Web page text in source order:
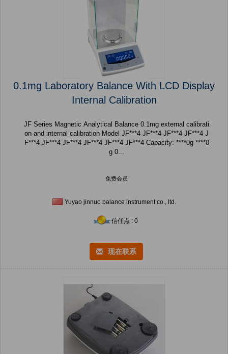
0.1mg Laboratory Balance With LCD Display
Internal Calibration
JF Series Magnetic Analytical Balance 0.1mg external calibrati
on and internal calibration Model JF***4 JF***4 JF***4 JF***4 J
F***4 JF***4 JF***4 JF***4 JF***4 JF***4 Capacity: ****0g ****0
g 0...
免费会员
Yuyao jinnuo balance instrument co., ltd.
信任点 : 0
现在联系